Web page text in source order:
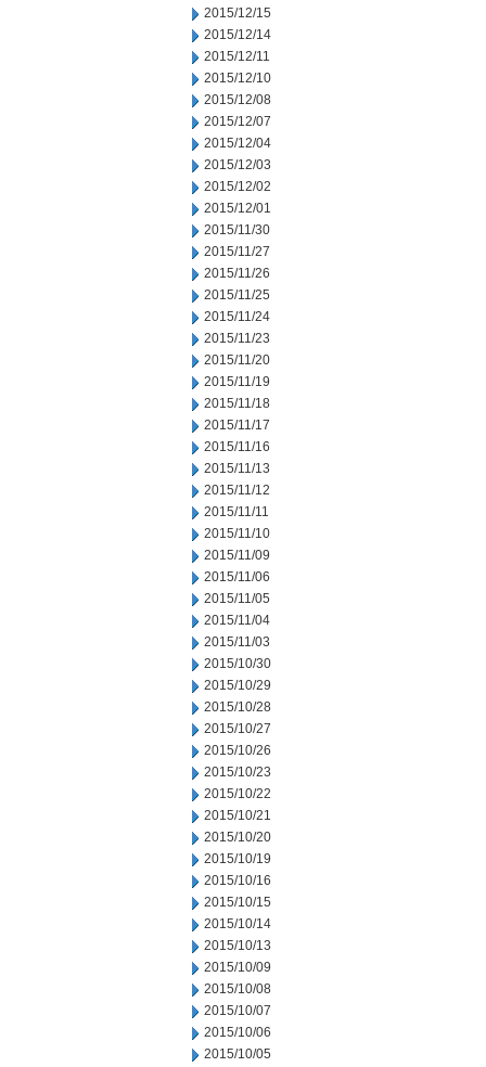
2015/12/15
2015/12/14
2015/12/11
2015/12/10
2015/12/08
2015/12/07
2015/12/04
2015/12/03
2015/12/02
2015/12/01
2015/11/30
2015/11/27
2015/11/26
2015/11/25
2015/11/24
2015/11/23
2015/11/20
2015/11/19
2015/11/18
2015/11/17
2015/11/16
2015/11/13
2015/11/12
2015/11/11
2015/11/10
2015/11/09
2015/11/06
2015/11/05
2015/11/04
2015/11/03
2015/10/30
2015/10/29
2015/10/28
2015/10/27
2015/10/26
2015/10/23
2015/10/22
2015/10/21
2015/10/20
2015/10/19
2015/10/16
2015/10/15
2015/10/14
2015/10/13
2015/10/09
2015/10/08
2015/10/07
2015/10/06
2015/10/05